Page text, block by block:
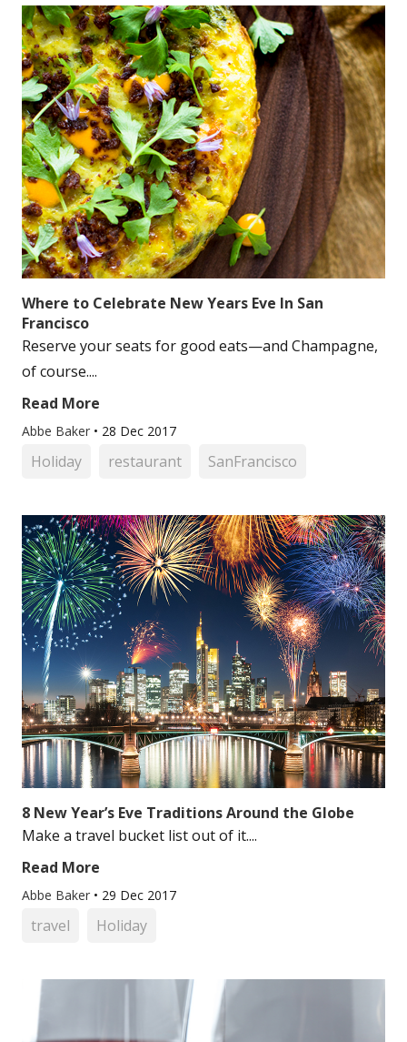
Where to Celebrate New Years Eve In San
Francisco
Reserve your seats for good eats—and Champagne,
of course....
Read More
Abbe Baker • 28 Dec 2017
Holiday restaurant SanFrancisco
8 New Year’s Eve Traditions Around the Globe
Make a travel bucket list out of it....
Read More
Abbe Baker • 29 Dec 2017
travel Holiday